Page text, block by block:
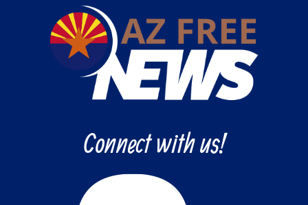
Connect with us!